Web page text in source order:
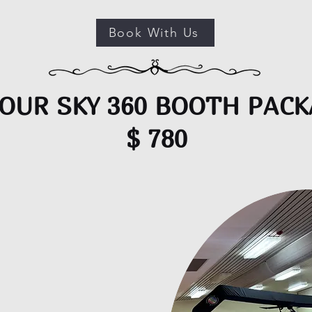
Book With Us
SKY 360 BOOTH
$ 780